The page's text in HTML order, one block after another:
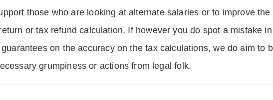
those who are looking at alternate salaries or to improve
or tax refund calculation. If however you do spot a mistake
on the accuracy on the tax calculations, we do aim to
grumpiness or actions from legal folk.